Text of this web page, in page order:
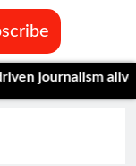
journalism alive.